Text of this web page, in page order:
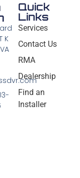
Quick
Links
Services
Contact Us
RMA
Dealership
Find an
Installer
K